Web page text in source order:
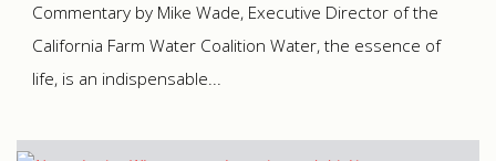
Commentary by Mike Wade, Executive Director of the
California Farm Water Coalition Water, the essence of
life, is an indispensable...